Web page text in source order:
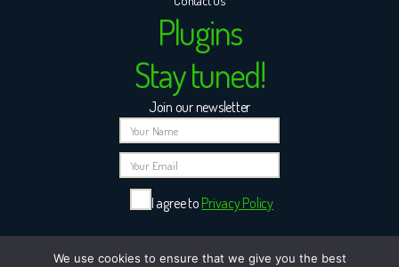
Plugins
Stay tuned!
Join our newsletter
I agree to Privacy Policy
We use cookies to ensure that we give you the best